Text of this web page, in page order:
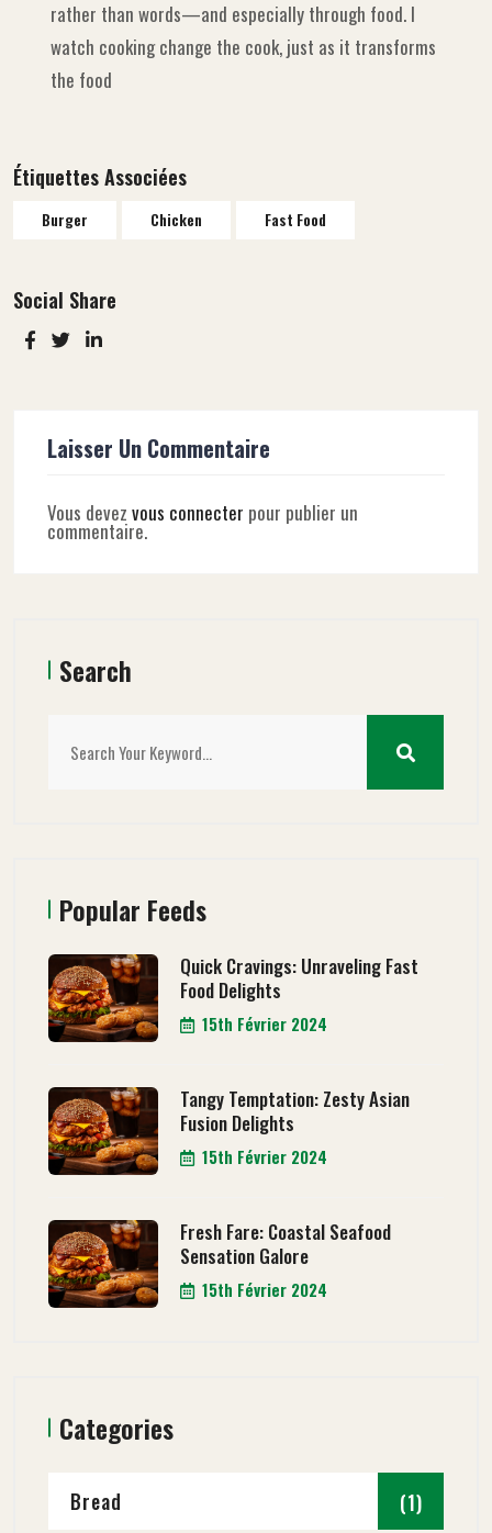
rather than words—and especially through food. I
watch cooking change the cook, just as it transforms
the food
Étiquettes Associées
Burger Chicken Fast Food
Social Share
Laisser Un Commentaire
Vous devez vous connecter pour publier un
commentaire.
Search
Popular Feeds
Quick Cravings: Unraveling Fast
Food Delights
15th Février 2024
Tangy Temptation: Zesty Asian
Fusion Delights
15th Février 2024
Fresh Fare: Coastal Seafood
Sensation Galore
15th Février 2024
Categories
Bread (1)